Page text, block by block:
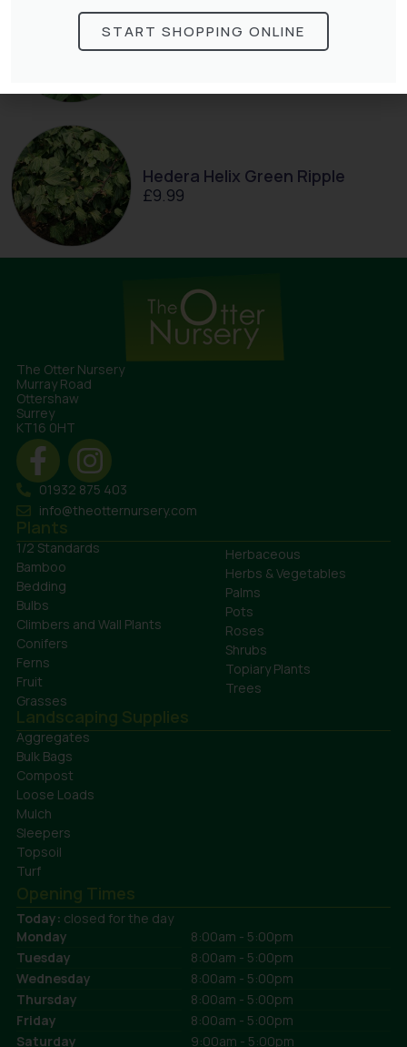
Clematis Warszawska Nike
£66.00
Hedera Helix Green Ripple
£9.99
The Otter Nursery
Murray Road
Ottershaw
Surrey
KT16 0HT
01932 875 403
info@theotternursery.com
Plants
1/2 Standards
Bamboo
Bedding
Bulbs
Climbers and Wall Plants
Conifers
Ferns
Fruit
Grasses
Herbaceous
Herbs & Vegetables
Palms
Pots
Roses
Shrubs
Topiary Plants
Trees
Landscaping Supplies
Aggregates
Bulk Bags
Compost
Loose Loads
Mulch
Sleepers
Topsoil
Turf
Opening Times
Today: closed for the day
Monday
8:00am - 5:00pm
Tuesday
8:00am - 5:00pm
Wednesday
8:00am - 5:00pm
Thursday
8:00am - 5:00pm
Friday
8:00am - 5:00pm
Saturday
9:00am - 5:00pm
START SHOPPING ONLINE